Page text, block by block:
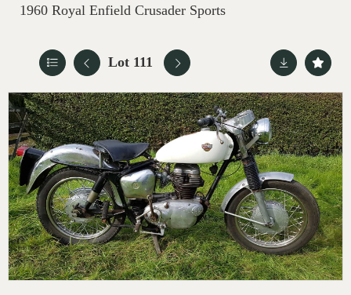
1960 Royal Enfield Crusader Sports
Lot 111